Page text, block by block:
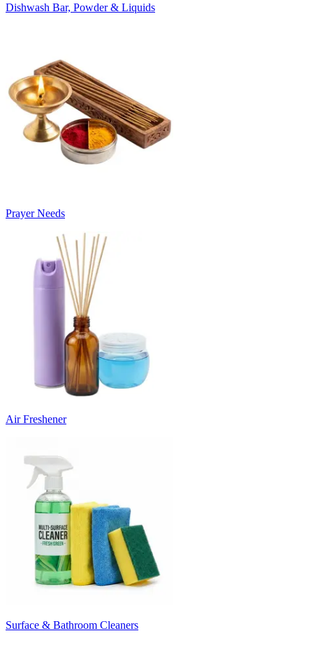
Dishwash Bar, Powder & Liquids
Prayer Needs
Air Freshener
Surface & Bathroom Cleaners